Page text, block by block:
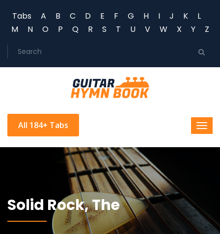
Tabs A B C D E F G H I J K
L
M
N O P Q R S T U V W X Y Z
All 184+ Tabs
Solid Rock, The